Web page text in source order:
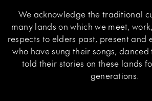
We acknowledge the traditional
many lands on which we meet,
respects to elders past, present and
who have sung their songs,
told their stories on these lands
generations.